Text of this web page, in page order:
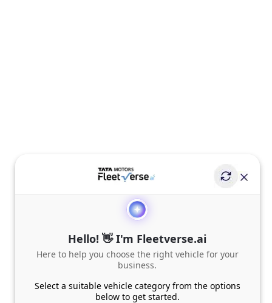
Hello! 👋 I'm Fleetverse.ai
Here to help you choose the right vehicle for your
business.
Select a suitable vehicle category from the options
below to get started.